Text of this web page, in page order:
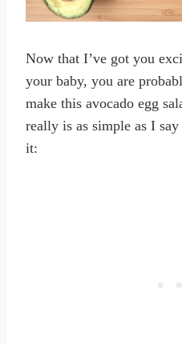
Now that I’ve got you
your baby, you are
make this avocado egg
really is as simple as I
it: